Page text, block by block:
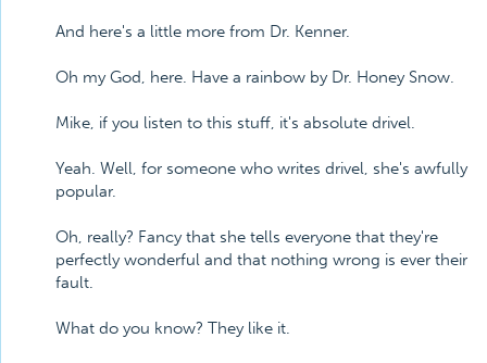
And here's a little more from Dr. Kenner.
Oh my God, here. Have a rainbow by Dr. Honey Snow.
Mike, if you listen to this stuff, it's absolute drivel.
Yeah. Well, for someone who writes drivel, she's awfully
popular.
Oh, really? Fancy that she tells everyone that they're
perfectly wonderful and that nothing wrong is ever their
fault.
What do you know? They like it.